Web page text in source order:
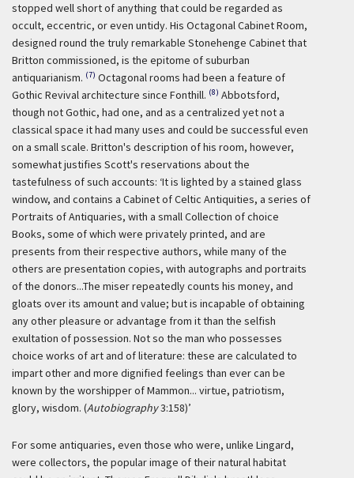
stopped well short of anything that could be regarded as
occult, eccentric, or even untidy. His Octagonal Cabinet Room,
designed round the truly remarkable Stonehenge Cabinet that
Britton commissioned, is the epitome of suburban
antiquarianism. (7) Octagonal rooms had been a feature of
Gothic Revival architecture since Fonthill. (8) Abbotsford,
though not Gothic, had one, and as a centralized yet not a
classical space it had many uses and could be successful even
on a small scale. Britton's description of his room, however,
somewhat justifies Scott's reservations about the
tastefulness of such accounts: ‘It is lighted by a stained glass
window, and contains a Cabinet of Celtic Antiquities, a series of
Portraits of Antiquaries, with a small Collection of choice
Books, some of which were privately printed, and are
presents from their respective authors, while many of the
others are presentation copies, with autographs and portraits
of the donors...The miser repeatedly counts his money, and
gloats over its amount and value; but is incapable of obtaining
any other pleasure or advantage from it than the selfish
exultation of possession. Not so the man who possesses
choice works of art and of literature: these are calculated to
impart other and more dignified feelings than ever can be
known by the worshipper of Mammon... virtue, patriotism,
glory, wisdom. (Autobiography3:158)’
For some antiquaries, even those who were, unlike Lingard,
were collectors, the popular image of their natural habitat